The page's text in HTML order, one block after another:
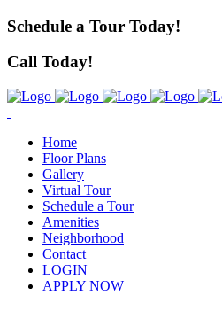
Schedule a Tour Today!
Call Today!
Home
Floor Plans
Gallery
Virtual Tour
Schedule a Tour
Amenities
Neighborhood
Contact
LOGIN
APPLY NOW